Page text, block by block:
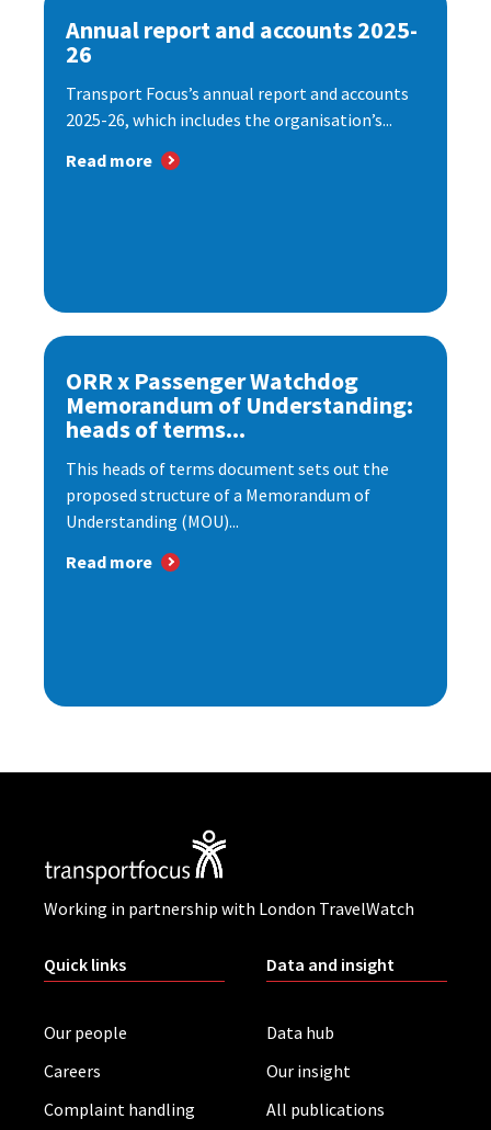
Annual report and accounts 2025-
26
Transport Focus’s annual report and accounts
2025-26, which includes the organisation’s...
Read more
ORR x Passenger Watchdog
Memorandum of Understanding:
heads of terms...
This heads of terms document sets out the
proposed structure of a Memorandum of
Understanding (MOU)...
Read more
Working in partnership with London TravelWatch
Quick links
Our people
Careers
Complaint handling
Data and insight
Data hub
Our insight
All publications